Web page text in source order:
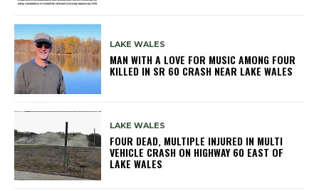
LAKE WALES
MAN WITH A LOVE FOR MUSIC AMONG FOUR
KILLED IN SR 60 CRASH NEAR LAKE WALES
LAKE WALES
FOUR DEAD, MULTIPLE INJURED IN MULTI
VEHICLE CRASH ON HIGHWAY 60 EAST OF
LAKE WALES